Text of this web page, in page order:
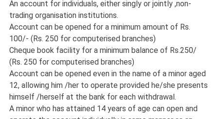
An account for individuals, either singly or jointly ,non-
trading organisation institutions.
Account can be opened for a minimum amount of Rs.
100/- (Rs. 250 for computerised branches)
Cheque book facility for a minimum balance of Rs.250/
(Rs. 250 for computerised branches)
Account can be opened even in the name of a minor aged
12, allowing him /her to operate provided he/she presents
himself /herself at the bank for each withdrawal.
A minor who has attained 14 years of age can open and